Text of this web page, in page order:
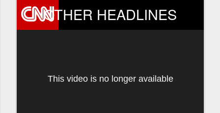
OTHER HEADLINES
This video is no longer available